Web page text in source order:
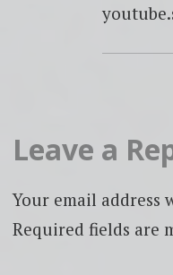
Leave a
Your email address
Required fields are